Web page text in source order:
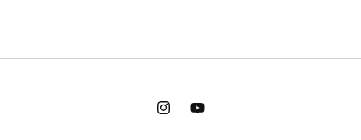
InstagramYouTube